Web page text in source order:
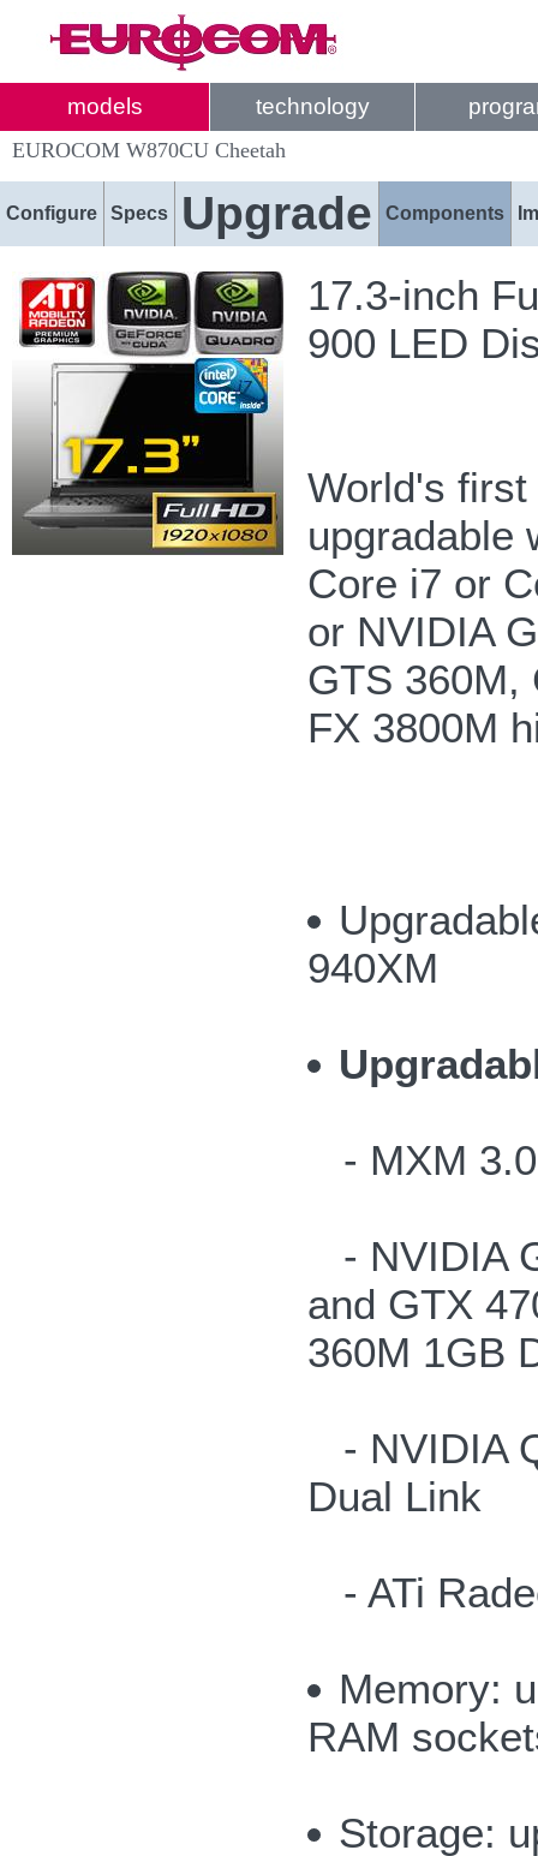
models technology
EUROCOM W870CU Cheetah
Configure Specs Upgrade Components
17.3-inch
900 LED
World's
upgradable
Core i7 or
or NVIDIA
GTS 360M,
FX 3800M
940XM
- MXM
- NVIDIA
and GTX
360M 1GB
- NVIDIA
Dual Link
- ATi
Memory:
RAM
Storage: